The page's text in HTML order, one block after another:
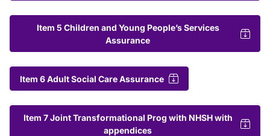
Item 5 Children and Young People’s Services
Assurance
Item 6 Adult Social Care Assurance
Item 7 Joint Transformational Prog with NHSH with
appendices